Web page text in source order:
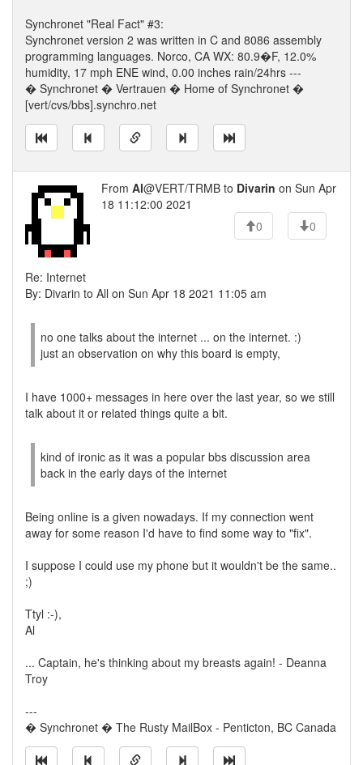
Synchronet "Real Fact" #3:
Synchronet version 2 was written in C and 8086 assembly
programming languages. Norco, CA WX: 80.9�F, 12.0%
humidity, 17 mph ENE wind, 0.00 inches rain/24hrs ---
� Synchronet � Vertrauen � Home of Synchronet �
[vert/cvs/bbs].synchro.net
From Al@VERT/TRMB to Divarin on Sun Apr
18 11:12:00 2021
0
0
Re: Internet
By: Divarin to All on Sun Apr 18 2021 11:05 am
no one talks about the internet ... on the internet. :)
just an observation on why this board is empty,
I have 1000+ messages in here over the last year, so we still
talk about it or related things quite a bit.
kind of ironic as it was a popular bbs discussion area
back in the early days of the internet
Being online is a given nowadays. If my connection went
away for some reason I'd have to find some way to "fix".
I suppose I could use my phone but it wouldn't be the same..
;)
Ttyl :-),
Al
... Captain, he's thinking about my breasts again! - Deanna
Troy
---
� Synchronet � The Rusty MailBox - Penticton, BC Canada